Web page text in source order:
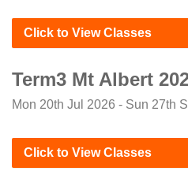
Click to View Classes
Term3 Mt Albert
Mon 20th Jul 2026 - Sun 27th
Click to View Classes